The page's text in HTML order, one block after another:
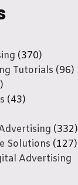
(370)
Tutorials (96)
(43)
(332)
Solutions (127)
Advertising